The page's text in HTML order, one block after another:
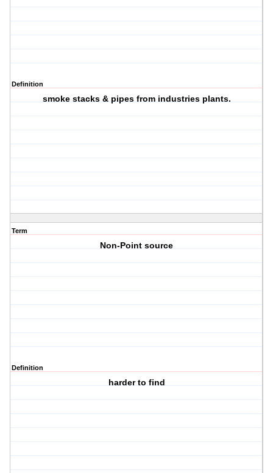
Definition
smoke stacks & pipes from industries plants.
Term
Non-Point source
Definition
harder to find